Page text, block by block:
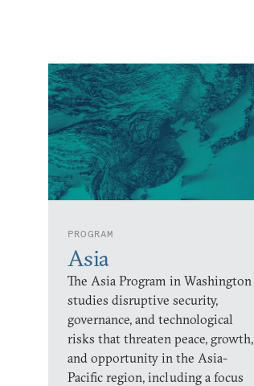
PROGRAM
Asia
The Asia Program in Washington
studies disruptive security,
governance, and technological
risks that threaten peace, growth,
and opportunity in the Asia-
Pacific region, including a focus